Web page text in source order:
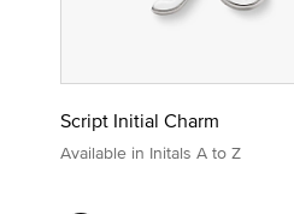
Script Initial Charm
Available in Initals A to Z